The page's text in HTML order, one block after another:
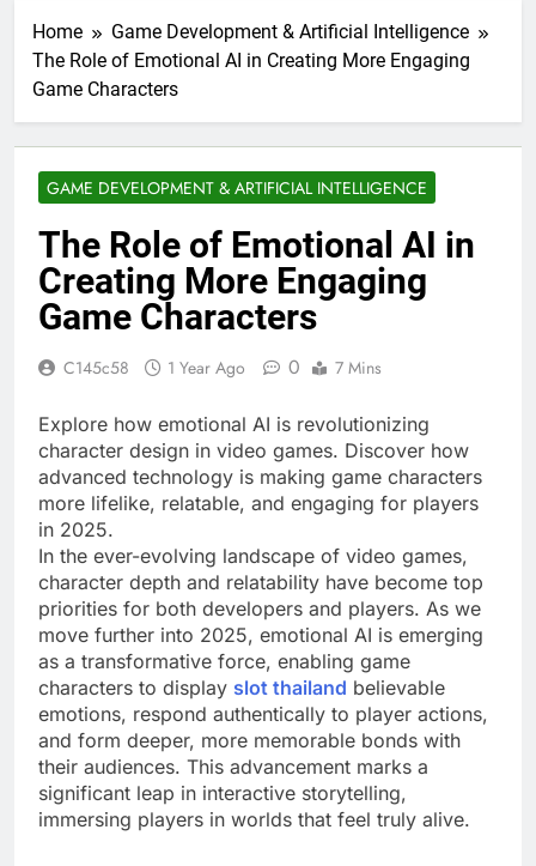
Home
Game Development & Artificial Intelligence
The Role of Emotional AI in Creating More Engaging
Game Characters
GAME DEVELOPMENT & ARTIFICIAL INTELLIGENCE
The Role of Emotional AI in
Creating More Engaging
Game Characters
C145c58 1 Year Ago 0 7 Mins
Explore how emotional AI is revolutionizing
character design in video games. Discover how
advanced technology is making game characters
more lifelike, relatable, and engaging for players
in 2025.
In the ever-evolving landscape of video games,
character depth and relatability have become top
priorities for both developers and players. As we
move further into 2025, emotional AI is emerging
as a transformative force, enabling game
characters to display slot thailand believable
emotions, respond authentically to player actions,
and form deeper, more memorable bonds with
their audiences. This advancement marks a
significant leap in interactive storytelling,
immersing players in worlds that feel truly alive.